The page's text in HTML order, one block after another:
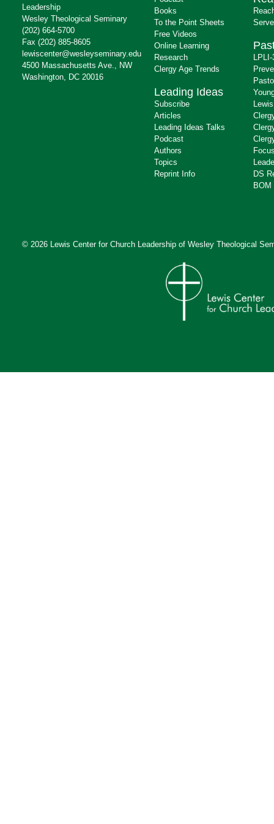
Leadership
Wesley Theological Seminary
(202) 664-5700
Fax (202) 885-8605
lewiscenter@wesleyseminary.edu
4500 Massachusetts Ave., NW
Washington, DC 20016
Books
To the Point Sheets
Free Videos
Online Learning
Research
Clergy Age Trends
Leading Ideas
Subscribe
Articles
Leading Ideas Talks
Podcast
Authors
Topics
Reprint Info
DS
BOM
© 2026 Lewis Center for Church Leadership of Wesley Theological